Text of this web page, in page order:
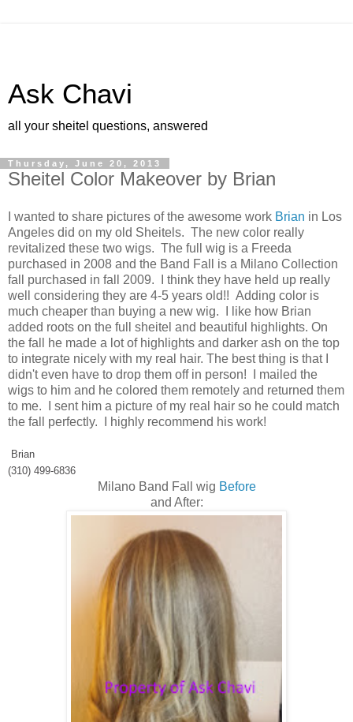
Ask Chavi
all your sheitel questions, answered
Thursday, June 20, 2013
Sheitel Color Makeover by Brian
I wanted to share pictures of the awesome work Brian in Los
Angeles did on my old Sheitels. The new color really
revitalized these two wigs. The full wig is a Freeda
purchased in 2008 and the Band Fall is a Milano Collection
fall purchased in fall 2009. I think they have held up really
well considering they are 4-5 years old!! Adding color is
much cheaper than buying a new wig. I like how Brian
added roots on the full sheitel and beautiful highlights. On
the fall he made a lot of highlights and darker ash on the top
to integrate nicely with my real hair. The best thing is that I
didn't even have to drop them off in person! I mailed the
wigs to him and he colored them remotely and returned them
to me. I sent him a picture of my real hair so he could match
the fall perfectly. I highly recommend his work!
Brian
(310) 499-6836
Milano Band Fall wig Before
and After: